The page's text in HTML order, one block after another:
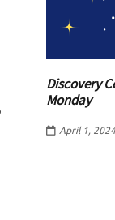
Discovery
Monday
April 1,